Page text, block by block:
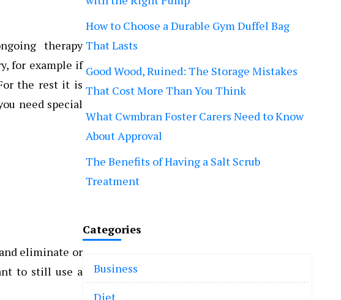
therapy
for example if
the rest it is
need special
eliminate or
to still use a
How to Choose a Durable Gym Duffel Bag
That Lasts
Good Wood, Ruined: The Storage Mistakes
That Cost More Than You Think
What Cwmbran Foster Carers Need to Know
About Approval
The Benefits of Having a Salt Scrub
Treatment
Categories
Business